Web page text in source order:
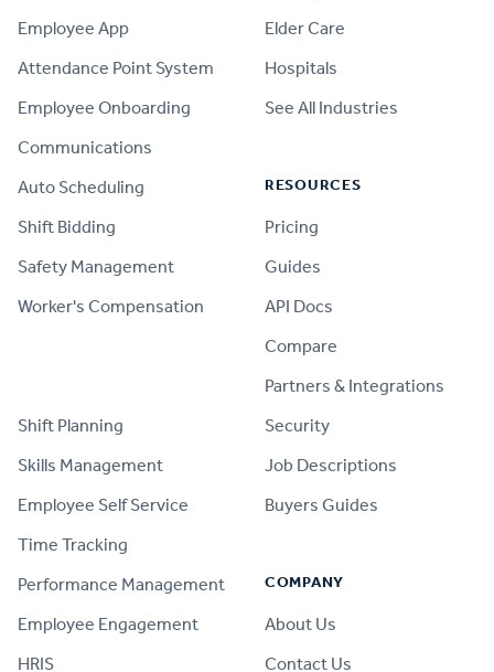
Employee App
Attendance Point System
Employee Onboarding
Communications
Auto Scheduling
Shift Bidding
Safety Management
Worker's Compensation
Shift Planning
Skills Management
Employee Self Service
Time Tracking
Performance Management
Employee Engagement
HRIS
Elder Care
Hospitals
See All Industries
RESOURCES
Pricing
Guides
API Docs
Compare
Partners & Integrations
Security
Job Descriptions
Buyers Guides
COMPANY
About Us
Contact Us